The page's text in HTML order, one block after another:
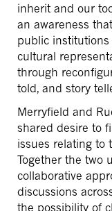
inherit and our
an awareness
public
cultural
through
told, and story
Merryfield and
shared desire to
issues relating to
Together the two
collaborative
discussions
the possibility of